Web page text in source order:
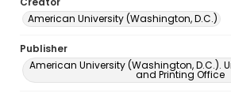
American University (Washington, D.C.)
Publisher
American University (Washington, D.C.).
and Printing Office